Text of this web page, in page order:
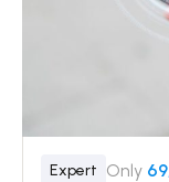
Expert Only